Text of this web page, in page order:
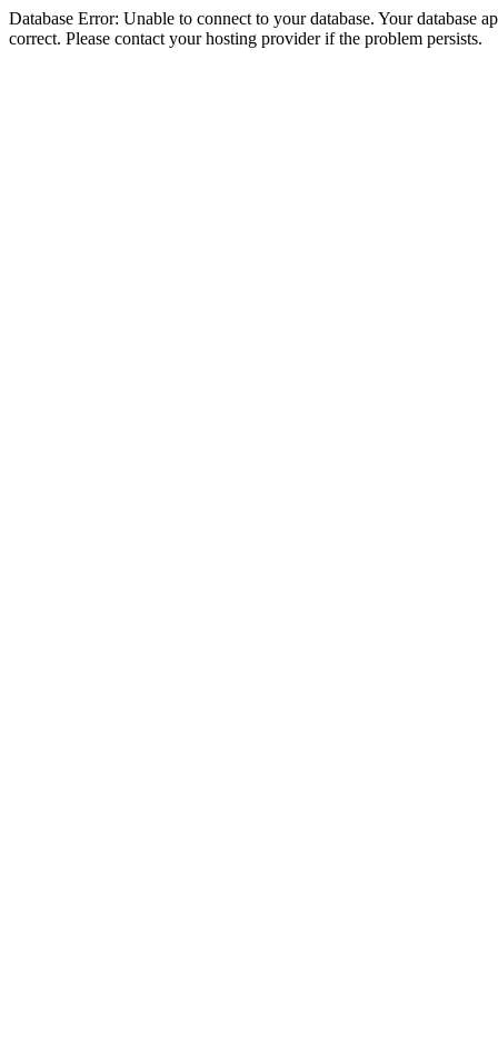
Database Error: Unable to connect to your database. Your database
correct. Please contact your hosting provider if the problem persists.